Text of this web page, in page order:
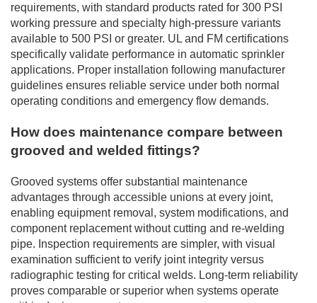
requirements, with standard products rated for 300 PSI
working pressure and specialty high-pressure variants
available to 500 PSI or greater. UL and FM certifications
specifically validate performance in automatic sprinkler
applications. Proper installation following manufacturer
guidelines ensures reliable service under both normal
operating conditions and emergency flow demands.
How does maintenance compare between
grooved and welded fittings?
Grooved systems offer substantial maintenance
advantages through accessible unions at every joint,
enabling equipment removal, system modifications, and
component replacement without cutting and re-welding
pipe. Inspection requirements are simpler, with visual
examination sufficient to verify joint integrity versus
radiographic testing for critical welds. Long-term reliability
proves comparable or superior when systems operate